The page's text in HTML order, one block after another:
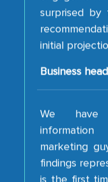
initial
Business
We have
marketing
findings
is the first
shown us